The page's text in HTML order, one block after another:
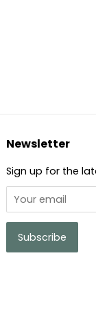
Newsletter
Sign up for the